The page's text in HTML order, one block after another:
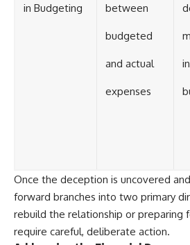
in Budgeting between
budgeted
and actual
expenses
Once the deception is uncovered
forward branches into two primary
rebuild the relationship or preparing
require careful, deliberate action.